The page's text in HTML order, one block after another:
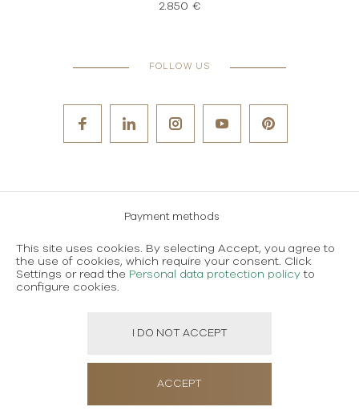
2.850 €
FOLLOW US
Payment methods
Terms and conditions of use
Personal data protection policy
This site uses cookies. By selecting Accept, you agree to
the use of cookies, which require your consent. Click
Settings or read the Personal data protection policy to
configure cookies.
I DO NOT ACCEPT
ACCEPT